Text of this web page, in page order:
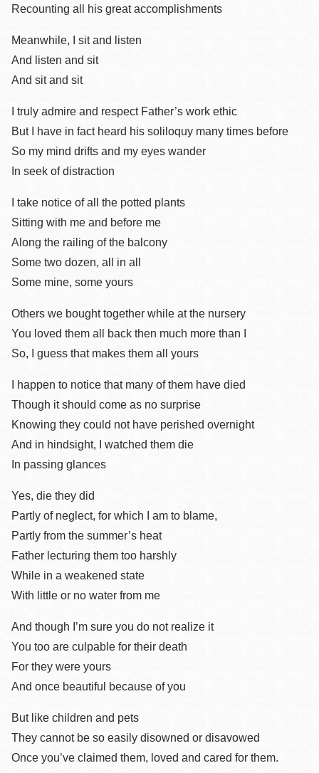
Recounting all his great accomplishments
Meanwhile, I sit and listen
And listen and sit
And sit and sit
I truly admire and respect Father’s work ethic
But I have in fact heard his soliloquy many times before
So my mind drifts and my eyes wander
In seek of distraction
I take notice of all the potted plants
Sitting with me and before me
Along the railing of the balcony
Some two dozen, all in all
Some mine, some yours
Others we bought together while at the nursery
You loved them all back then much more than I
So, I guess that makes them all yours
I happen to notice that many of them have died
Though it should come as no surprise
Knowing they could not have perished overnight
And in hindsight, I watched them die
In passing glances
Yes, die they did
Partly of neglect, for which I am to blame,
Partly from the summer’s heat
Father lecturing them too harshly
While in a weakened state
With little or no water from me
And though I’m sure you do not realize it
You too are culpable for their death
For they were yours
And once beautiful because of you
But like children and pets
They cannot be so easily disowned or disavowed
Once you’ve claimed them, loved and cared for them.